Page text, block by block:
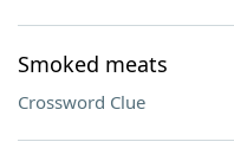
Smoked meats
Crossword Clue